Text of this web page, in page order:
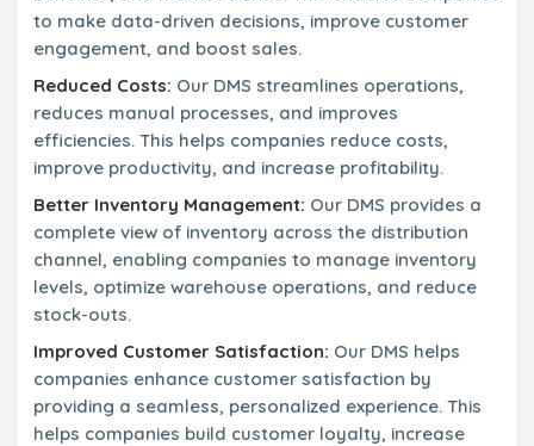
to make data-driven decisions, improve customer
engagement, and boost sales.
Reduced Costs: Our DMS streamlines operations,
reduces manual processes, and improves
efficiencies. This helps companies reduce costs,
improve productivity, and increase profitability.
Better Inventory Management: Our DMS provides a
complete view of inventory across the distribution
channel, enabling companies to manage inventory
levels, optimize warehouse operations, and reduce
stock-outs.
Improved Customer Satisfaction: Our DMS helps
companies enhance customer satisfaction by
providing a seamless, personalized experience. This
helps companies build customer loyalty, increase